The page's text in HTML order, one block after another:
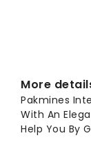
More
Pakmines
With An
Help You By